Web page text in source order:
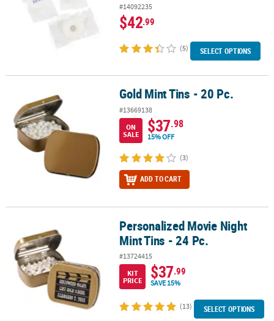
#14092235
$42.99
(5) SELECT OPTIONS
Gold Mint Tins - 20 Pc. Gold Mint Tins - 20 Pc.
#13669138
ON
SALE
$37.98
15% OFF
(3)
ADD TO CART
Personalized Movie Night Mint Tins - 24 Pc.Personalized Movie Night
Mint Tins - 24 Pc.
#13724415
KIT
PRICE
$37.99
SAVE 15%
(13) SELECT OPTIONS